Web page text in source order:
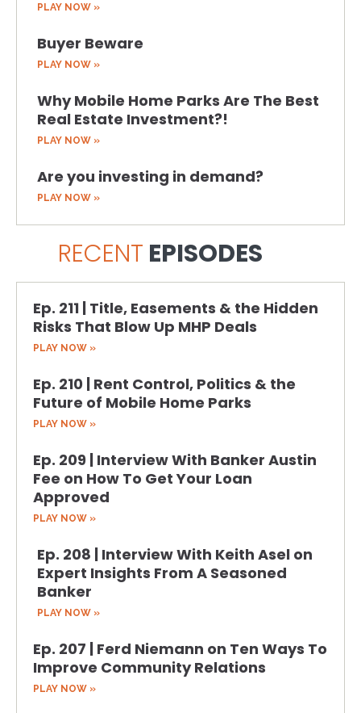
PLAY NOW »
Buyer Beware
PLAY NOW »
Why Mobile Home Parks Are The Best
Real Estate Investment?!
PLAY NOW »
Are you investing in demand?
PLAY NOW »
RECENT EPISODES
Ep. 211 | Title, Easements & the Hidden
Risks That Blow Up MHP Deals
PLAY NOW »
Ep. 210 | Rent Control, Politics & the
Future of Mobile Home Parks
PLAY NOW »
Ep. 209 | Interview With Banker Austin
Fee on How To Get Your Loan
Approved
PLAY NOW »
Ep. 208 | Interview With Keith Asel on
Expert Insights From A Seasoned
Banker
PLAY NOW »
Ep. 207 | Ferd Niemann on Ten Ways To
Improve Community Relations
PLAY NOW »